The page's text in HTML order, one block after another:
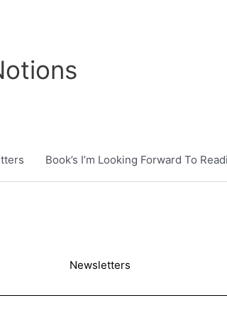
Book’s I’m Looking Forward To
Newsletters